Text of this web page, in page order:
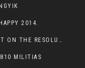
2014.
SOUTH SUDAN’S REVITALIZED AGREEMENT ON THE RESOLUTION OF THE CONFLICT WITNESSES ANOTHER VIOLATION
810 MILITIAS